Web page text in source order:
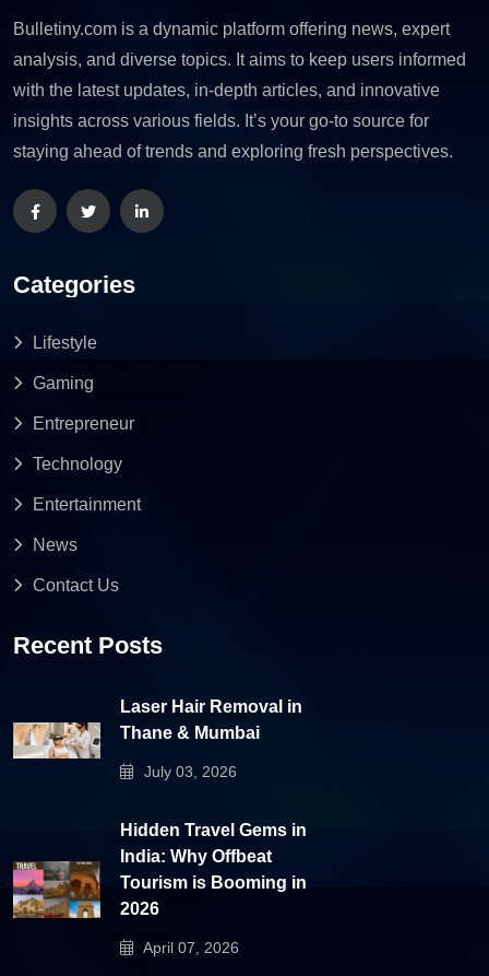
Bulletiny.com is a dynamic platform offering news, expert
analysis, and diverse topics. It aims to keep users informed
with the latest updates, in-depth articles, and innovative
insights across various fields. It’s your go-to source for
staying ahead of trends and exploring fresh perspectives.
Categories
Lifestyle
Gaming
Entrepreneur
Technology
Entertainment
News
Contact Us
Recent Posts
Laser Hair Removal in
Thane & Mumbai
July 03, 2026
Hidden Travel Gems in
India: Why Offbeat
Tourism is Booming in
2026
April 07, 2026